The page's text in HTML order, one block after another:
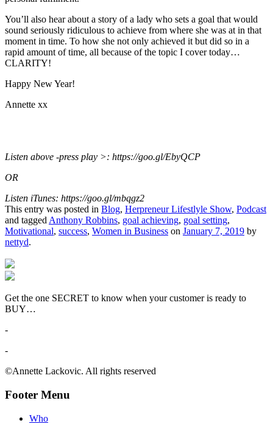
You’ll also hear about a story of a lady who sets a goal that would
sound seriously ridiculous to achieve from where she was at in that
moment in time. To how she not only achieved it but did so in a
rapid amount of time, all because of the topic I cover today…
CLARITY!
Happy New Year!
Annette xx
Listen above -press play >: https://goo.gl/EbyQCP
OR
Listen iTunes: https://goo.gl/mbqgz2
This entry was posted in Blog, Herpreneur Lifestlyle Show, Podcast
and tagged Anthony Robbins, goal achieving, goal setting,
Motivational, success, Women in Business on January 7, 2019 by
nettyd.
Get the one SECRET to know when your customer is ready to
BUY…
-
-
©Annette Lackovic. All rights reserved
Footer Menu
Who